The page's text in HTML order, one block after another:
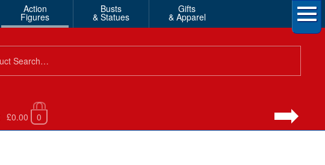
Action
Figures
Busts
& Statues
Gifts
& Apparel
£0.00 0